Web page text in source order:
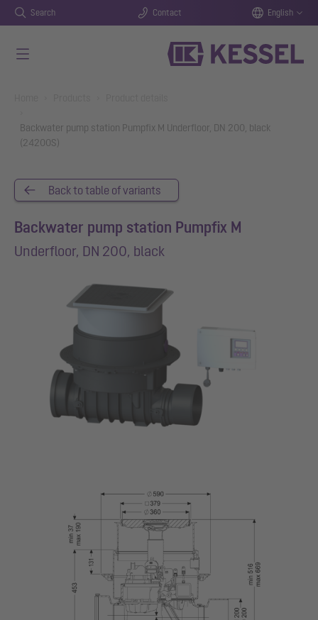
Search Contact English
Backwater pump station Pumpfix M Underfloor, DN 200, black
(24200S)
Back to table of variants
Backwater pump station Pumpfix M
Underfloor, DN 200, black